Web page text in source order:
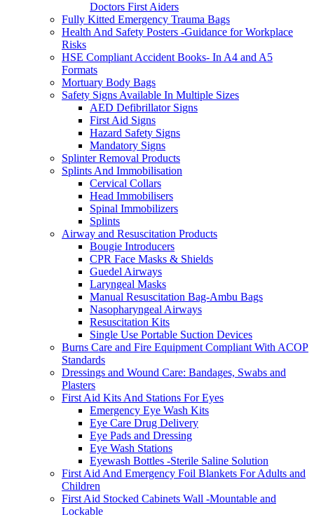
Doctors First Aiders
Fully Kitted Emergency Trauma Bags
Health And Safety Posters -Guidance for Workplace
Risks
HSE Compliant Accident Books- In A4 and A5
Formats
Mortuary Body Bags
Safety Signs Available In Multiple Sizes
AED Defibrillator Signs
First Aid Signs
Hazard Safety Signs
Mandatory Signs
Splinter Removal Products
Splints And Immobilisation
Cervical Collars
Head Immobilisers
Spinal Immobilizers
Splints
Airway and Resuscitation Products
Bougie Introducers
CPR Face Masks & Shields
Guedel Airways
Laryngeal Masks
Manual Resuscitation Bag-Ambu Bags
Nasopharyngeal Airways
Resuscitation Kits
Single Use Portable Suction Devices
Burns Care and Fire Equipment Compliant With ACOP
Standards
Dressings and Wound Care: Bandages, Swabs and
Plasters
First Aid Kits And Stations For Eyes
Emergency Eye Wash Kits
Eye Care Drug Delivery
Eye Pads and Dressing
Eye Wash Stations
Eyewash Bottles -Sterile Saline Solution
First Aid And Emergency Foil Blankets For Adults and
Children
First Aid Stocked Cabinets Wall -Mountable and
Lockable